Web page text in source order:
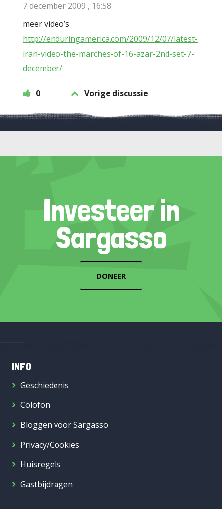
7 december 2009 , 16:58
meer video’s
http://enduringamerica.com/2009/12/07/latest-
iran-video-the-marches-of-16-azar-2nd-set-7-
december/
0 Vorige discussie
Investeer in
Sargasso
DONEER
INFO
Geschiedenis
Colofon
Bloggen voor Sargasso
Privacy/Cookies
Huisregels
Gastbijdragen